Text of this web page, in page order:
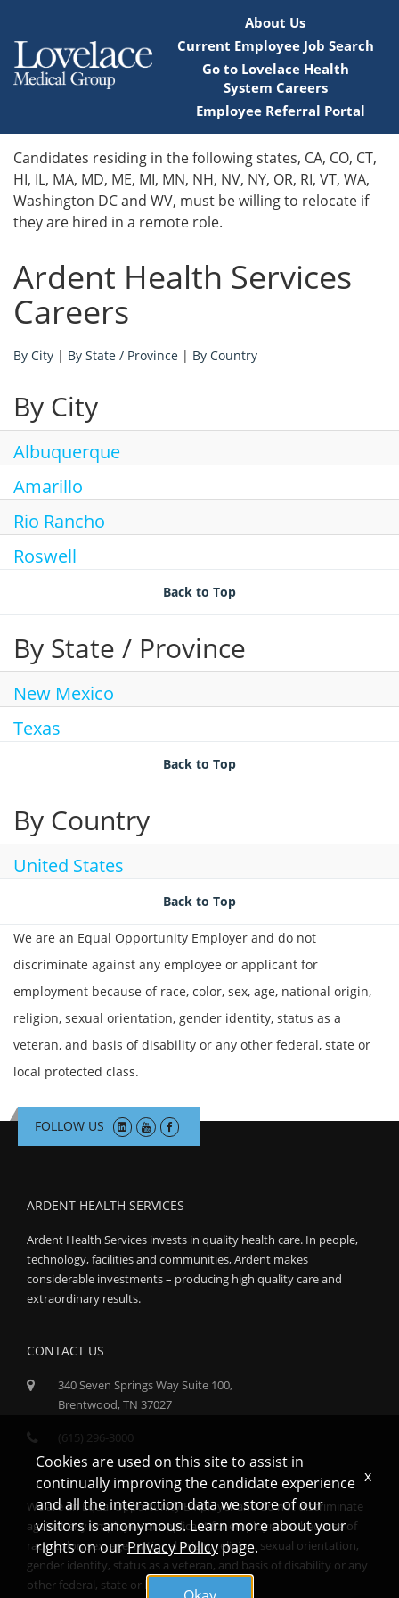
About Us
Current Employee Job Search
Go to Lovelace Health
System Careers
Employee Referral Portal
Locations
Nursing Careers
Provider Careers
Corporate Careers
Executive Careers
Join Talent Community
Search Jobs
Candidates residing in the following states, CA, CO, CT,
HI, IL, MA, MD, ME, MI, MN, NH, NV, NY, OR, RI, VT, WA,
Washington DC and WV, must be willing to relocate if
they are hired in a remote role.
Ardent Health Services
Careers
By City | By State / Province | By Country
By City
Albuquerque
Amarillo
Rio Rancho
Roswell
Back to Top
By State / Province
New Mexico
Texas
Back to Top
By Country
United States
Back to Top
We are an Equal Opportunity Employer and do not
discriminate against any employee or applicant for
employment because of race, color, sex, age, national origin,
religion, sexual orientation, gender identity, status as a
veteran, and basis of disability or any other federal, state or
local protected class.
FOLLOW US
ARDENT HEALTH SERVICES
Ardent Health Services invests in quality health care. In people,
technology, facilities and communities, Ardent makes
considerable investments – producing high quality care and
extraordinary results.
CONTACT US
340 Seven Springs Way Suite 100,
Brentwood, TN 37027
(615) 296-3000
We are an Equal Opportunity Employer and do not discriminate
against any employee or applicant for employment because of
race, color, sex, age, national origin, religion, sexual orientation,
gender identity, status as a veteran, and basis of disability or any
other federal, state or local protected class.
Cookies are used on this site to assist in
continually improving the candidate experience
and all the interaction data we store of our
visitors is anonymous. Learn more about your
rights on ourPrivacy Policypage.
x